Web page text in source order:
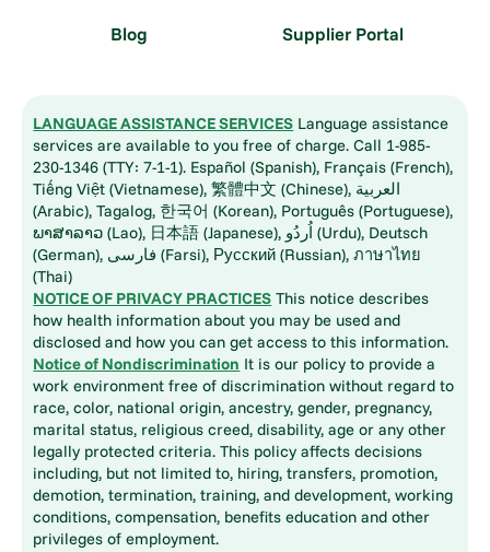
Blog Supplier Portal
LANGUAGE ASSISTANCE SERVICES Language assistance
services are available to you free of charge. Call 1-985-
230-1346 (TTY: 7-1-1). Español (Spanish), Français (French),
Tiếng Việt (Vietnamese), 繁體中文 (Chinese), العربية
(Arabic), Tagalog, 한국어 (Korean), Português (Portuguese),
ພາສາລາວ (Lao), 日本語 (Japanese), اُردُو (Urdu), Deutsch
(German), فارسی (Farsi), Русский (Russian), ภาษาไทย
(Thai)
NOTICE OF PRIVACY PRACTICES This notice describes
how health information about you may be used and
disclosed and how you can get access to this information.
Notice of Nondiscrimination It is our policy to provide a
work environment free of discrimination without regard to
race, color, national origin, ancestry, gender, pregnancy,
marital status, religious creed, disability, age or any other
legally protected criteria. This policy affects decisions
including, but not limited to, hiring, transfers, promotion,
demotion, termination, training, and development, working
conditions, compensation, benefits education and other
privileges of employment.